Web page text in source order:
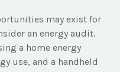
may exist for
an energy audit.
a home energy
use, and a handheld